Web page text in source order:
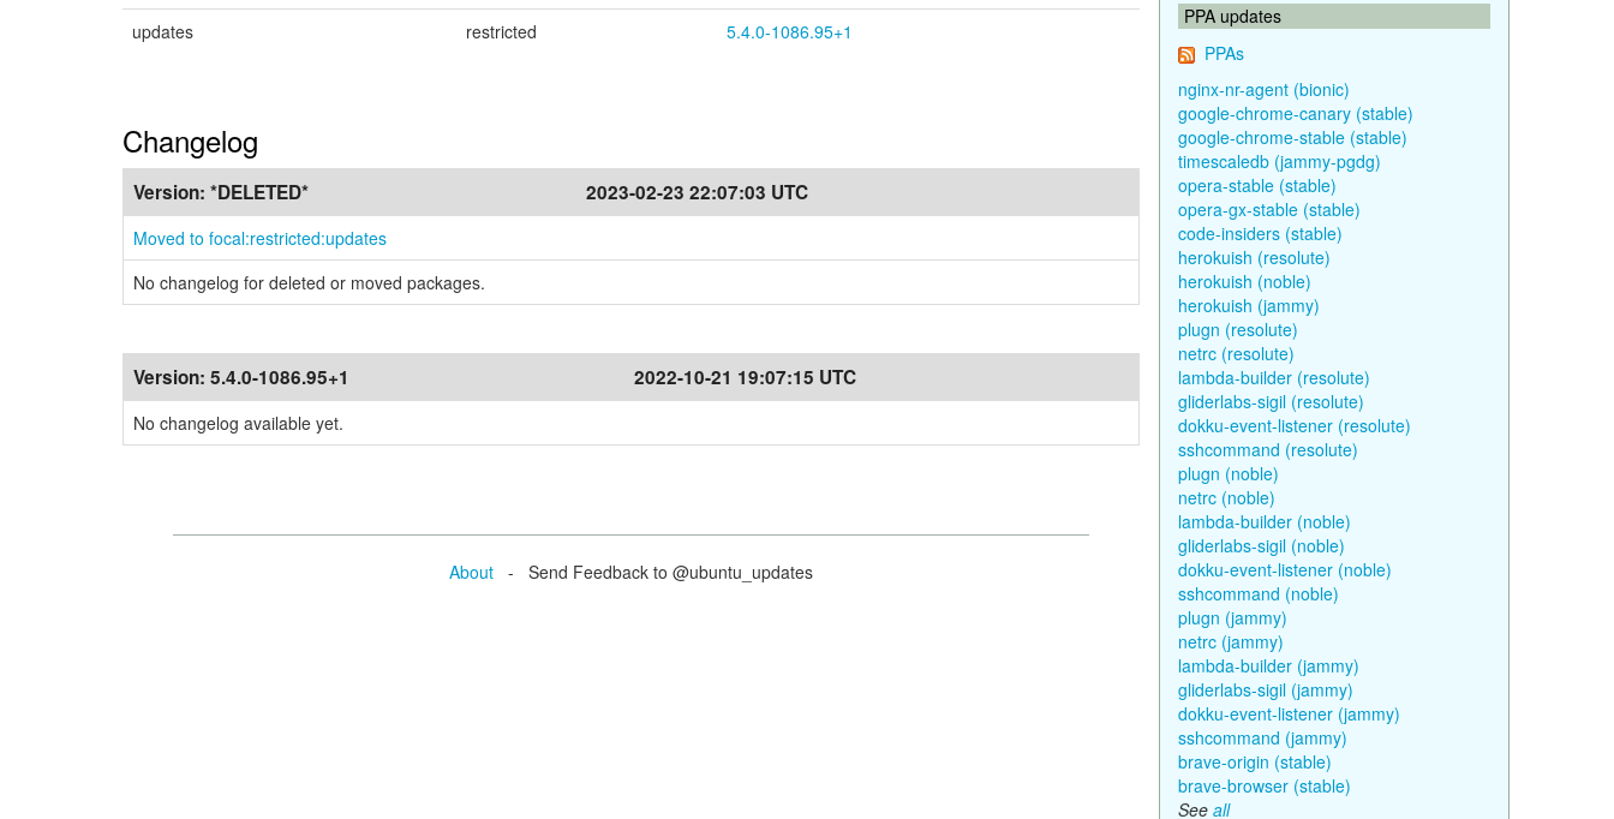
updates
restricted 5.4.0-1086.95+1
Changelog
Version: *DELETED* 2023-02-23 22:07:03 UTC
Moved to focal:restricted:updates
No changelog for deleted or moved packages.
Version: 5.4.0-1086.95+1 2022-10-21 19:07:15 UTC
No changelog available yet.
About - Send Feedback to @ubuntu_updates
PPA updates
PPAs
nginx-nr-agent (bionic)
google-chrome-canary (stable)
google-chrome-stable (stable)
timescaledb (jammy-pgdg)
opera-stable (stable)
opera-gx-stable (stable)
code-insiders (stable)
herokuish (resolute)
herokuish (noble)
herokuish (jammy)
plugn (resolute)
netrc (resolute)
lambda-builder (resolute)
gliderlabs-sigil (resolute)
dokku-event-listener (resolute)
sshcommand (resolute)
plugn (noble)
netrc (noble)
lambda-builder (noble)
gliderlabs-sigil (noble)
dokku-event-listener (noble)
sshcommand (noble)
plugn (jammy)
netrc (jammy)
lambda-builder (jammy)
gliderlabs-sigil (jammy)
dokku-event-listener (jammy)
sshcommand (jammy)
brave-origin (stable)
brave-browser (stable)
See all